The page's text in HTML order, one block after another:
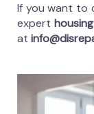
If you want to
expert
at